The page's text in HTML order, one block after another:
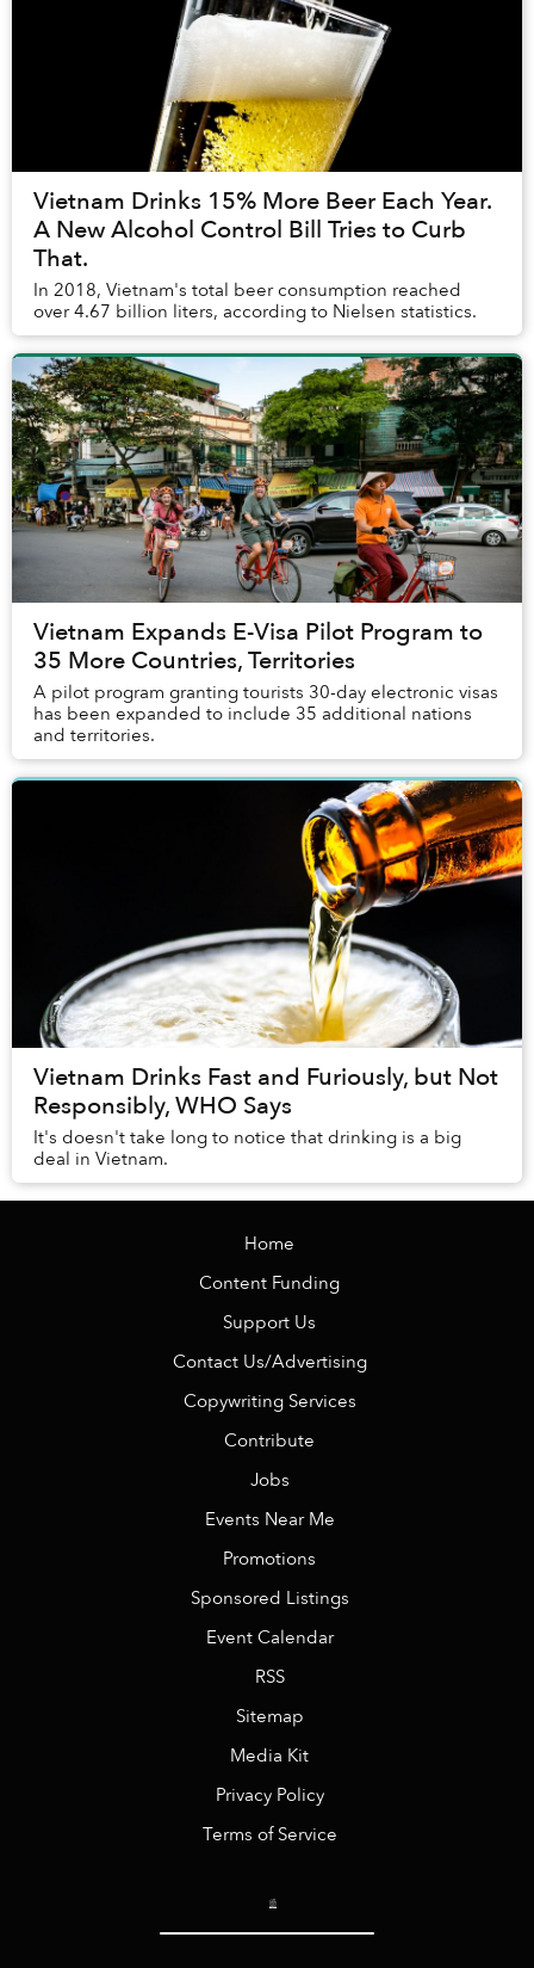
Vietnam Drinks 15% More Beer Each Year.
A New Alcohol Control Bill Tries to Curb
That.
In 2018, Vietnam's total beer consumption reached
over 4.67 billion liters, according to Nielsen statistics.
Vietnam Expands E-Visa Pilot Program to
35 More Countries, Territories
A pilot program granting tourists 30-day electronic visas
has been expanded to include 35 additional nations
and territories.
Vietnam Drinks Fast and Furiously, but Not
Responsibly, WHO Says
It's doesn't take long to notice that drinking is a big
deal in Vietnam.
Home
Content Funding
Support Us
Contact Us/Advertising
Copywriting Services
Contribute
Jobs
Events Near Me
Promotions
Sponsored Listings
Event Calendar
RSS
Sitemap
Media Kit
Privacy Policy
Terms of Service